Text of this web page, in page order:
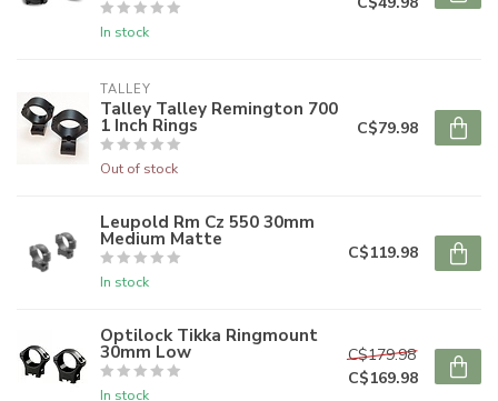
In stock
TALLEY
Talley Talley Remington 700
1 Inch Rings
Out of stock
C$79.98
Leupold Rm Cz 550 30mm
Medium Matte
In stock
C$119.98
Optilock Tikka Ringmount
30mm Low
In stock
C$179.98
C$169.98